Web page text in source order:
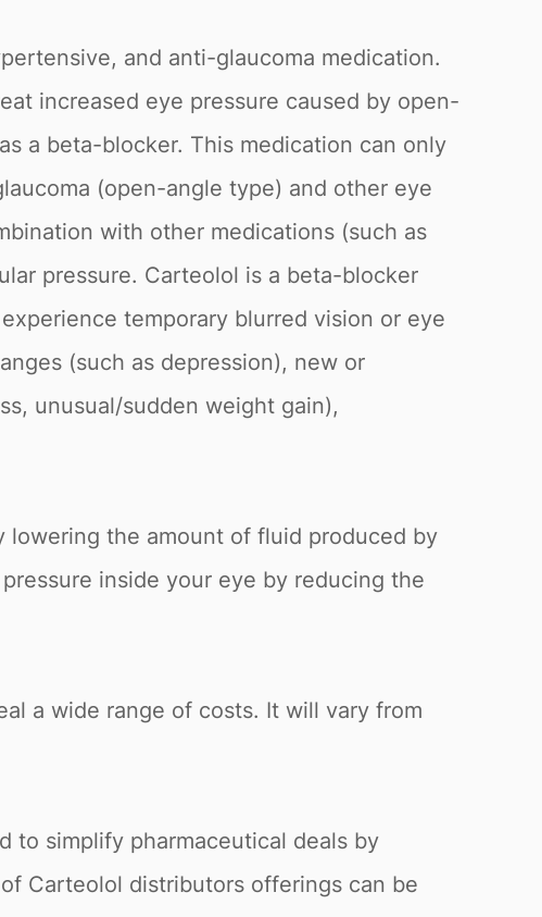
and anti-glaucoma medication.
increased eye pressure caused by open-
a beta-blocker. This medication can only
(open-angle type) and other eye
with other medications (such as
pressure. Carteolol is a beta-blocker
temporary blurred vision or eye
(such as depression), new or
unusual/sudden weight gain),
lowering the amount of fluid produced by
inside your eye by reducing the
a wide range of costs. It will vary from
to simplify pharmaceutical deals by
Carteolol distributors offerings can be